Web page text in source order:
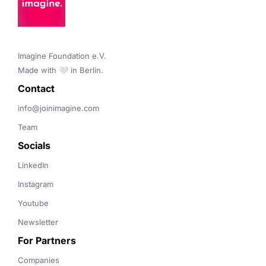
Imagine Foundation e.V.
Made with 🤍 in Berlin.
Contact
info@joinimagine.com
Team
Socials
LinkedIn
Instagram
Youtube
Newsletter
For Partners
Companies